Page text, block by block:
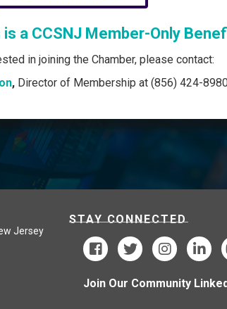
a CCSNJ Member-Only
in joining the Chamber, please contact:
, Director of Membership at (856) 424-
Jersey
STAY CONNECTED
Join Our Community